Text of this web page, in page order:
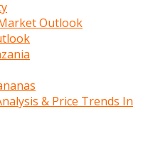
Outlook
& Price Trends In